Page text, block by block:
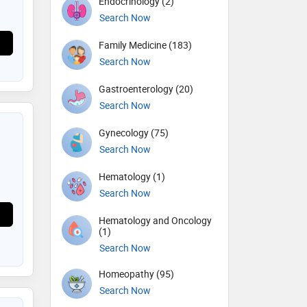
Search Now
Family Medicine (183)
Search Now
Gastroenterology (20)
Search Now
Gynecology (75)
Search Now
Hematology (1)
Search Now
Hematology and Oncology
(1)
Search Now
Homeopathy (95)
Search Now